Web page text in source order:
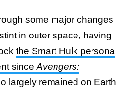
some major changes
in outer space, having
the Smart Hulk persona
since Avengers:
largely remained on Earth